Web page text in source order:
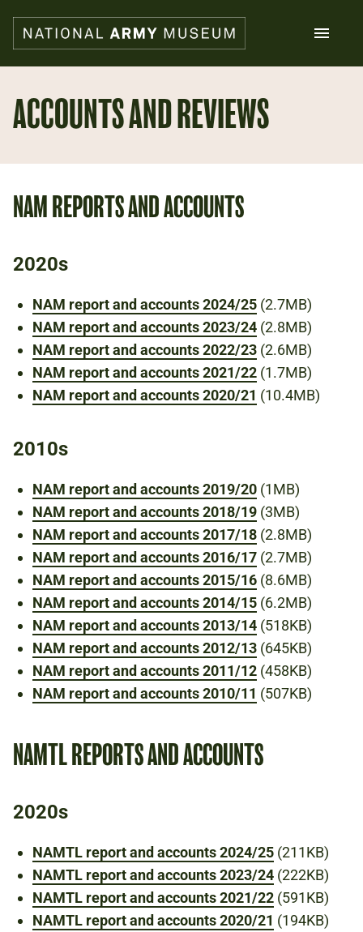
main
content
Collections
Support us
Schools
Donate
Shop
ACCOUNTS AND REVIEWS
NAM REPORTS AND ACCOUNTS
2020s
NAM report and accounts 2024/25 (2.7MB)
NAM report and accounts 2023/24 (2.8MB)
NAM report and accounts 2022/23 (2.6MB)
NAM report and accounts 2021/22 (1.7MB)
NAM report and accounts 2020/21 (10.4MB)
2010s
NAM report and accounts 2019/20 (1MB)
NAM report and accounts 2018/19 (3MB)
NAM report and accounts 2017/18 (2.8MB)
NAM report and accounts 2016/17 (2.7MB)
NAM report and accounts 2015/16 (8.6MB)
NAM report and accounts 2014/15 (6.2MB)
NAM report and accounts 2013/14 (518KB)
NAM report and accounts 2012/13 (645KB)
NAM report and accounts 2011/12 (458KB)
NAM report and accounts 2010/11 (507KB)
NAMTL REPORTS AND ACCOUNTS
2020s
NAMTL report and accounts 2024/25 (211KB)
NAMTL report and accounts 2023/24 (222KB)
NAMTL report and accounts 2021/22 (591KB)
NAMTL report and accounts 2020/21 (194KB)